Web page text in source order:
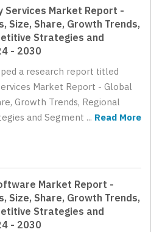
Services Market Report -
Size, Share, Growth Trends,
Strategies and
- 2030
a research report titled
Market Report - Global
Growth Trends, Regional
and Segment ... Read More
Market Report -
Size, Share, Growth Trends,
Strategies and
- 2030